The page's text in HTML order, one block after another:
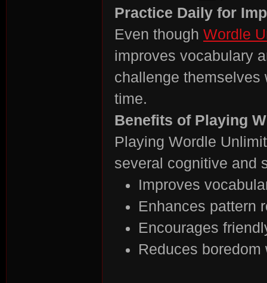
Practice Daily for
Even though Wordle
improves vocabulary
challenge themselves
time.
Benefits of Playing
Playing Wordle
several cognitive and
Improves
Enhances pattern
Encourages
Reduces